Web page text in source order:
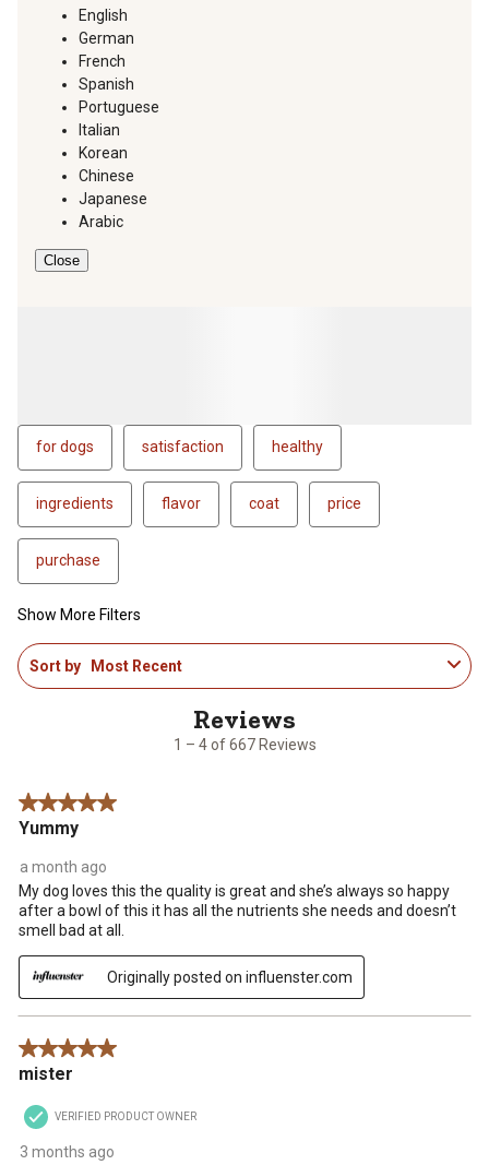
English
German
French
Spanish
Portuguese
Italian
Korean
Chinese
Japanese
Arabic
Close
for dogs satisfaction healthy
ingredients flavor coat price
purchase
Show More Filters
1
to
1 – 4 of 667 Reviews
Sort by Most Recent
5 out of 5 stars.
Yummy
a month ago
My dog loves this the quality is great and she’s always so happy
after a bowl of this it has all the nutrients she needs and doesn’t
smell bad at all.
Originally posted on influenster.com
5 out of 5 stars.
mister
VERIFIED PRODUCT OWNER
3 months ago